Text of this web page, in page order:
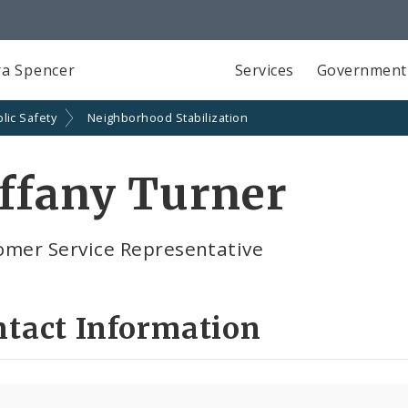
Spencer Services Government
Safety Neighborhood Stabilization
Turner
Service Representative
Information